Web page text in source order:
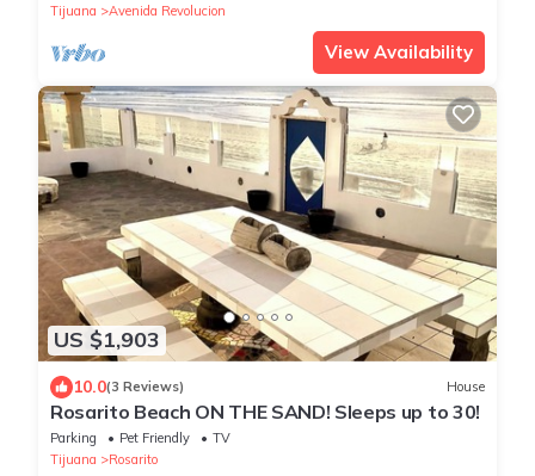
Tijuana
Avenida Revolucion
View Availability
US $1,903
10.0(3 Reviews) House
Rosarito Beach ON THE SAND! Sleeps up to 30!
Parking Pet Friendly
TV
Tijuana
Rosarito